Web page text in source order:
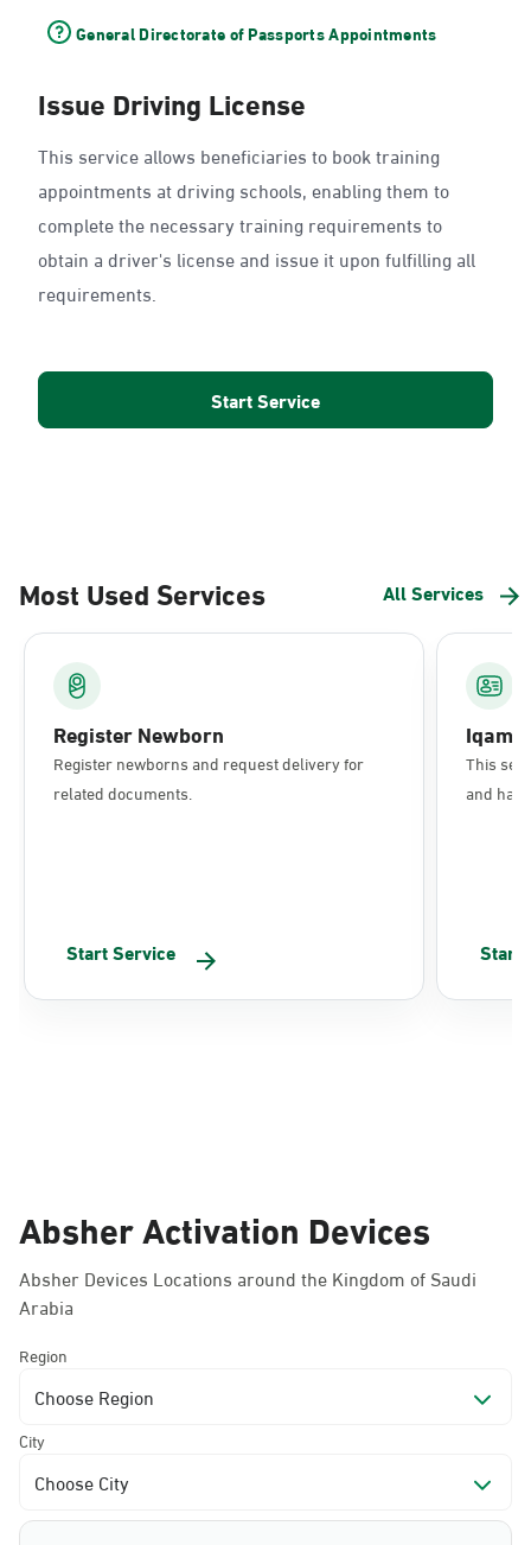
General Directorate of Passports Appointments
Issue Driving License
This service allows beneficiaries to book training
appointments at driving schools, enabling them to
complete the necessary training requirements to
obtain a driver's license and issue it upon fulfilling all
requirements.
Start Service
Most Used Services All Services
Register Newborn
Register newborns and request delivery for
related documents.
Start Service
This
and
Start
Absher Activation Devices
Absher Devices Locations around the Kingdom of Saudi
Arabia
Region
Choose Region
City
Choose City